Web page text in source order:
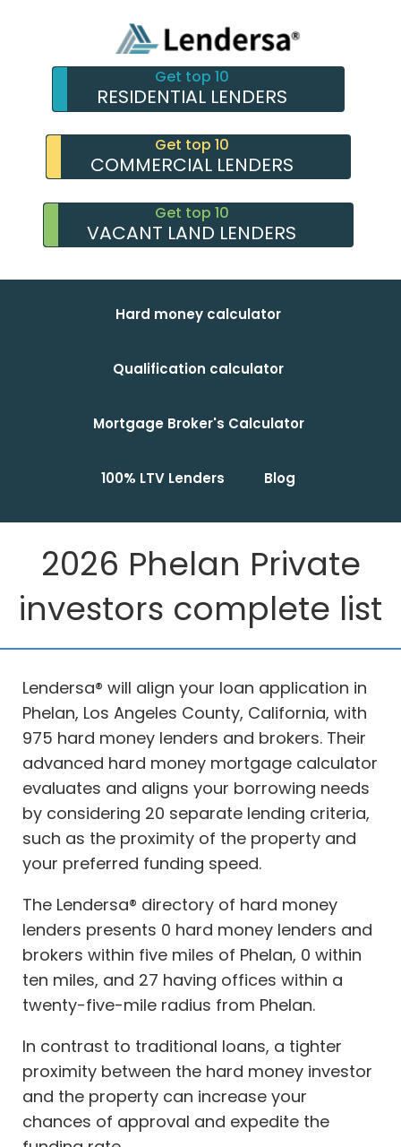
Get top 10
RESIDENTIAL LENDERS
Get top 10
COMMERCIAL LENDERS
Get top 10
VACANT LAND LENDERS
Hard money calculator
Qualification calculator
Mortgage Broker's Calculator
100% LTV Lenders Blog
2026 Phelan Private
investors complete list
Lendersa® will align your loan application in
Phelan, Los Angeles County, California, with
975 hard money lenders and brokers. Their
advanced hard money mortgage calculator
evaluates and aligns your borrowing needs
by considering 20 separate lending criteria,
such as the proximity of the property and
your preferred funding speed.
The Lendersa® directory of hard money
lenders presents 0 hard money lenders and
brokers within five miles of Phelan, 0 within
ten miles, and 27 having offices within a
twenty-five-mile radius from Phelan.
In contrast to traditional loans, a tighter
proximity between the hard money investor
and the property can increase your
chances of approval and expedite the